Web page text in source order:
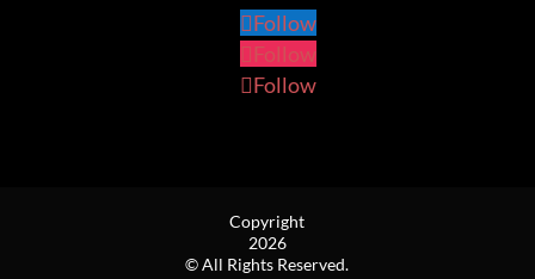
Follow
Follow
Follow
Copyright
2026
© All Rights Reserved.